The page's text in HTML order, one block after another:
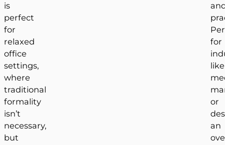
is
perfect
for
relaxed
office
settings,
where
traditional
formality
isn’t
necessary,
but
for
like
or
an